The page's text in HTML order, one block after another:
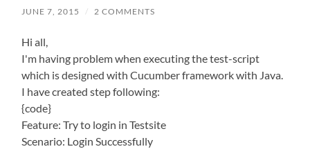
JUNE 7, 2015 / 2 COMMENTS
Hi all,
I'm having problem when executing the test-script
which is designed with Cucumber framework with Java.
I have created step following:
{code}
Feature: Try to login in Testsite
Scenario: Login Successfully